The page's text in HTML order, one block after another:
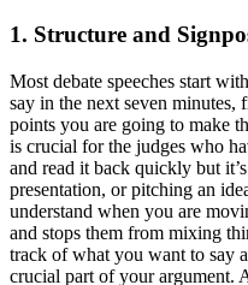
1. Structure and
Most debate speeches start
say in the next seven minutes,
points you are going to make
is crucial for the judges who
and read it back quickly but
presentation, or pitching an
understand when you are
and stops them from mixing
track of what you want to say
crucial part of your argument.